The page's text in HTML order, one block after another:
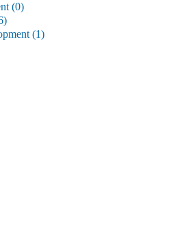
(0)
(1)